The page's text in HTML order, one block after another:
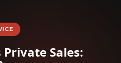
Private Sales: